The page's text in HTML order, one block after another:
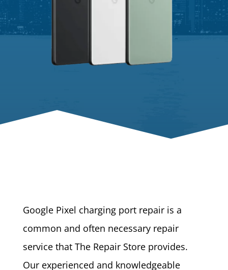
Google Pixel charging port repair is a
common and often necessary repair
service that The Repair Store provides.
Our experienced and knowledgeable